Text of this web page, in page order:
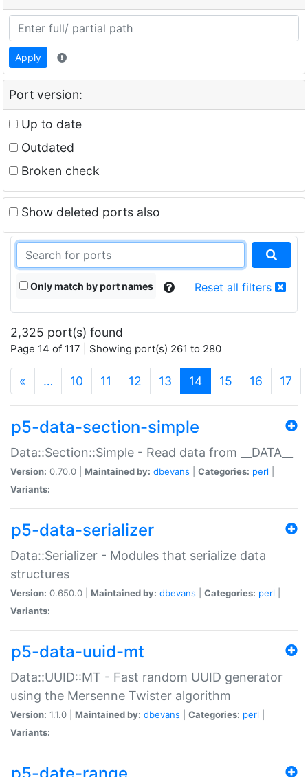
Apply
Port version:
Up to date
Outdated
Broken check
Show deleted ports also
Only match by port names Reset all filters
2,325 port(s) found
Page 14 of 117 | Showing port(s) 261 to 280
« … 10 11 12 13 14(current)
15 16 17
p5-data-section-simple
Data::Section::Simple - Read data from __DATA__
Version: 0.70.0 | Maintained by: dbevans Categories: perl
Variants:
p5-data-serializer
Data::Serializer - Modules that serialize data
structures
Version: 0.650.0 | Maintained by: dbevans Categories: perl
Variants:
p5-data-uuid-mt
Data::UUID::MT - Fast random UUID generator
using the Mersenne Twister algorithm
Version: 1.1.0 | Maintained by: dbevans Categories: perl
Variants: